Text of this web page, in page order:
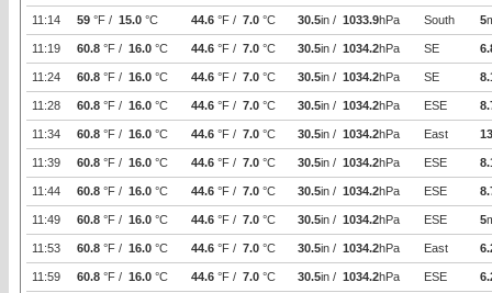
11:14 59 °F / 15.0 °C 44.6 °F / 7.0 °C 30.5in / 1033.9hPa South 5
11:19 60.8 °F / 16.0 °C 44.6 °F / 7.0 °C 30.5in / 1034.2hPa SE
11:24 60.8 °F / 16.0 °C 44.6 °F / 7.0 °C 30.5in / 1034.2hPa SE
11:28 60.8 °F / 16.0 °C 44.6 °F / 7.0 °C 30.5in / 1034.2hPa ESE
11:34 60.8 °F / 16.0 °C 44.6 °F / 7.0 °C 30.5in / 1034.2hPa East 13
11:39 60.8 °F / 16.0 °C 44.6 °F / 7.0 °C 30.5in / 1034.2hPa ESE
11:44 60.8 °F / 16.0 °C 44.6 °F / 7.0 °C 30.5in / 1034.2hPa ESE
11:49 60.8 °F / 16.0 °C 44.6 °F / 7.0 °C 30.5in / 1034.2hPa ESE 5
11:53 60.8 °F / 16.0 °C 44.6 °F / 7.0 °C 30.5in / 1034.2hPa East
11:59 60.8 °F / 16.0 °C 44.6 °F / 7.0 °C 30.5in / 1034.2hPa ESE